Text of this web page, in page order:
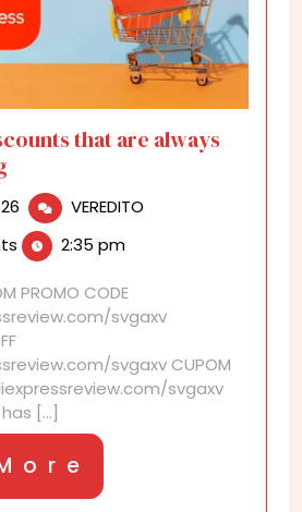
that are always
janeiro
4,
2026
VEREDITO
worth
2:35 pm
PROMO CODE
svgaxv
svgaxv CUPOM
svgaxv
[...]
More